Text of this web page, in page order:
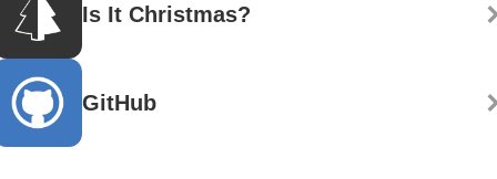
Is It Christmas?
GitHub